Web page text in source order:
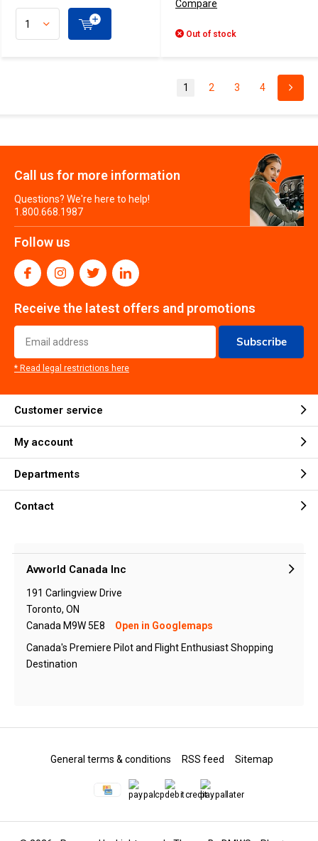
Compare
Out of stock
1 2 3 4
Call us for more information
Questions? We're here to help!
1.800.668.1987
Follow us
Receive the latest offers and promotions
Subscribe
* Read legal restrictions here
Customer service
My account
Departments
Contact
Avworld Canada Inc
191 Carlingview Drive
Toronto, ON
Canada M9W 5E8
Open in Googlemaps
Canada's Premiere Pilot and Flight Enthusiast Shopping
Destination
General terms & conditions RSS feed Sitemap